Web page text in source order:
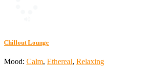
Chillout Lounge
Mood: Calm, Ethereal, Relaxing